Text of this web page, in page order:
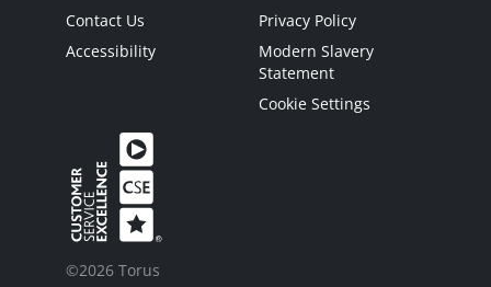
Contact Us
Accessibility
Privacy Policy
Modern Slavery
Statement
Cookie Settings
©2026 Torus